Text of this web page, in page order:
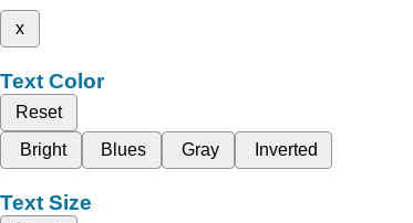
x
Text Color
Reset
Bright
Blues Gray Inverted
Text Size